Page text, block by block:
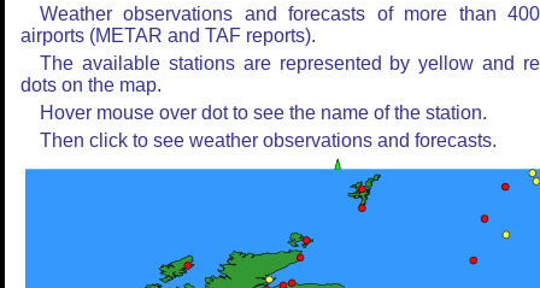
Weather observations and forecasts of more than
airports (METAR and TAF reports).
The available stations are represented by yellow and
dots on the map.
Hover mouse over dot to see the name of the station.
Then click to see weather observations and forecasts.